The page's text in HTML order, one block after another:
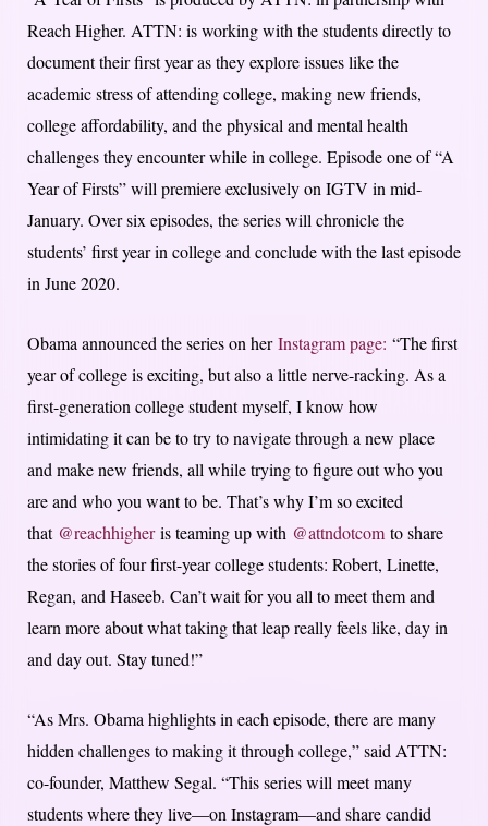
Reach Higher. ATTN: is working with the students directly to
document their first year as they explore issues like the
academic stress of attending college, making new friends,
college affordability, and the physical and mental health
challenges they encounter while in college. Episode one of “A
Year of Firsts” will premiere exclusively on IGTV in mid-
January. Over six episodes, the series will chronicle the
students’ first year in college and conclude with the last episode
in June 2020.
Obama announced the series on herInstagram page: “The first
year of college is exciting, but also a little nerve-racking. As a
first-generation college student myself, I know how
intimidating it can be to try to navigate through a new place
and make new friends, all while trying to figure out who you
are and who you want to be. That’s why I’m so excited
that @reachhigheris teaming up with @attndotcom to share
the stories of four first-year college students: Robert, Linette,
Regan, and Haseeb. Can’t wait for you all to meet them and
learn more about what taking that leap really feels like, day in
and day out. Stay tuned!”
“As Mrs. Obama highlights in each episode, there are many
hidden challenges to making it through college,” said ATTN:
co-founder, Matthew Segal. “This series will meet many
students where they live—on Instagram—and share candid